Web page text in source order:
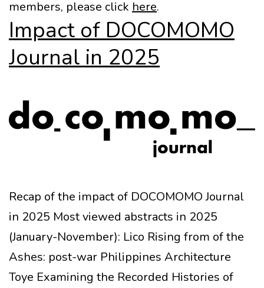
members, please click here.
Impact of DOCOMOMO
Journal in 2025
Recap of the impact of DOCOMOMO Journal
in 2025 Most viewed abstracts in 2025
(January-November): Lico Rising from of the
Ashes: post-war Philippines Architecture
Toye Examining the Recorded Histories of